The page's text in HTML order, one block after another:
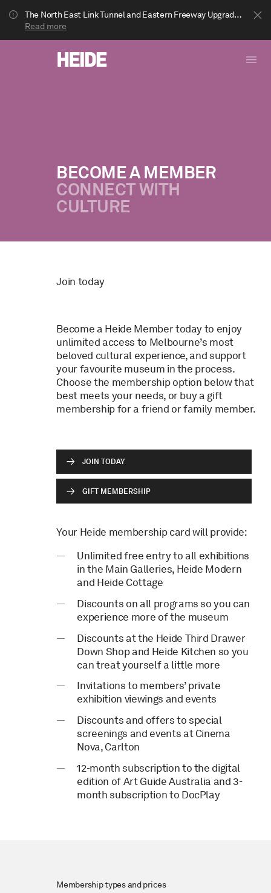
The North East Link Tunnel and Eastern Freeway Upgrade projects are underway in Bulleen. Your journey to Heide may be impacted.
Read more
Show less
BECOME A MEMBER
CONNECT WITH
CULTURE
Join today
Become a Heide Member today to enjoy
unlimited access to Melbourne’s most
beloved cultural experience, and support
your favourite museum in the process.
Choose the membership option below that
best meets your needs, or buy a gift
membership for a friend or family member.
JOIN TODAY
GIFT MEMBERSHIP
Your Heide membership card will provide:
Unlimited free entry to all exhibitions
in the Main Galleries, Heide Modern
and Heide Cottage
Discounts on all programs so you can
experience more of the museum
Discounts at the Heide Third Drawer
Down Shop and Heide Kitchen so you
can treat yourself a little more
Invitations to members’ private
exhibition viewings and events
Discounts and offers to special
screenings and events at Cinema
Nova, Carlton
12-month subscription to the digital
edition of Art Guide Australia and 3-
month subscription to DocPlay
Membership types and prices